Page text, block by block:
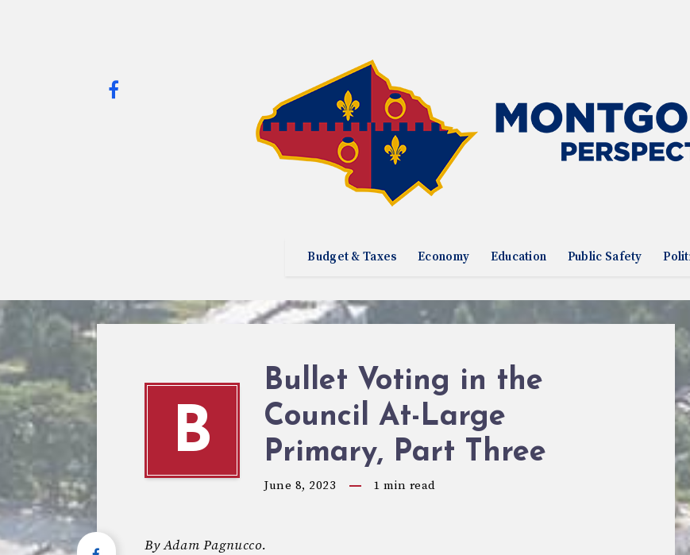
Budget & Taxes Economy Education Public Safety
B
Bullet Voting in the
Council At-Large
Primary, Part Three
June 8, 2023 1 min read
By Adam Pagnucco.